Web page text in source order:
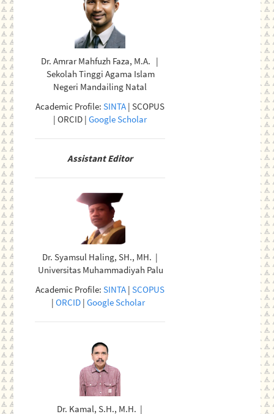
Dr. Amrar Mahfuzh Faza, M.A. |
Sekolah Tinggi Agama Islam
Negeri Mandailing Natal
Academic Profile: SINTA| SCOPUS
| ORCID | Google Scholar
Assistant Editor
Dr. Syamsul Haling, SH., MH. |
Universitas Muhammadiyah Palu
Academic Profile: SINTA| SCOPUS
| ORCID| Google Scholar
Dr. Kamal, S.H., M.H. |